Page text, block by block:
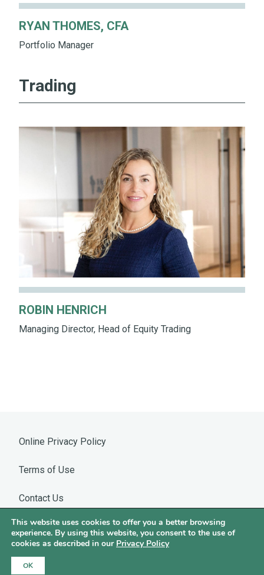
RYAN THOMES, CFA
Portfolio Manager
Trading
ROBIN HENRICH
Managing Director, Head of Equity Trading
Online Privacy Policy
Terms of Use
Contact Us
Warning: WhatsApp Impersonation
©2026 Hotchkis & Wiley
This website uses cookies to offer you a better browsing
experience. By using this website, you consent to the use of
cookies as described in our Privacy Policy
OK